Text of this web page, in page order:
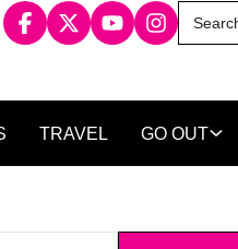
Search
for:
TRAVEL GO OUT